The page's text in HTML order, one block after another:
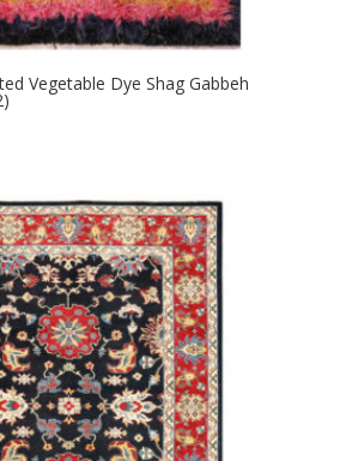
Vegetable Dye Shag Gabbeh